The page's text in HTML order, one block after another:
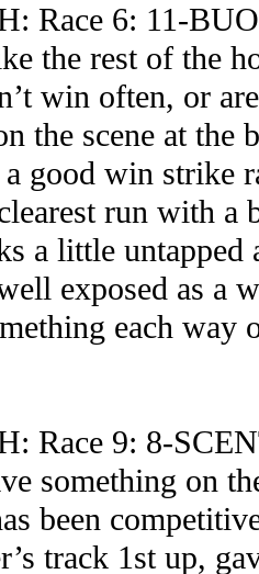
Race 6: 11-
the rest of the
win often, or
the scene at
good win strike
run with
a little untapped
exposed as a
each way
Race 9: 8-
something on
been
track 1st up,